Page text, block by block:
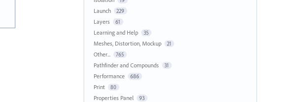
Launch 229
Layers 61
Learning and Help 35
Meshes, Distortion, Mockup 21
Other... 765
Pathfinder and Compounds 31
Performance 686
Print 80
Properties Panel 93